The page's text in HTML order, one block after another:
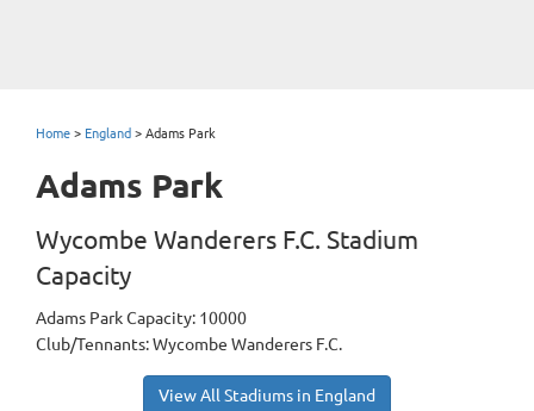
Home > England > Adams Park
Adams Park
Wycombe Wanderers F.C. Stadium
Capacity
Adams Park Capacity: 10000
Club/Tennants: Wycombe Wanderers F.C.
View All Stadiums in England